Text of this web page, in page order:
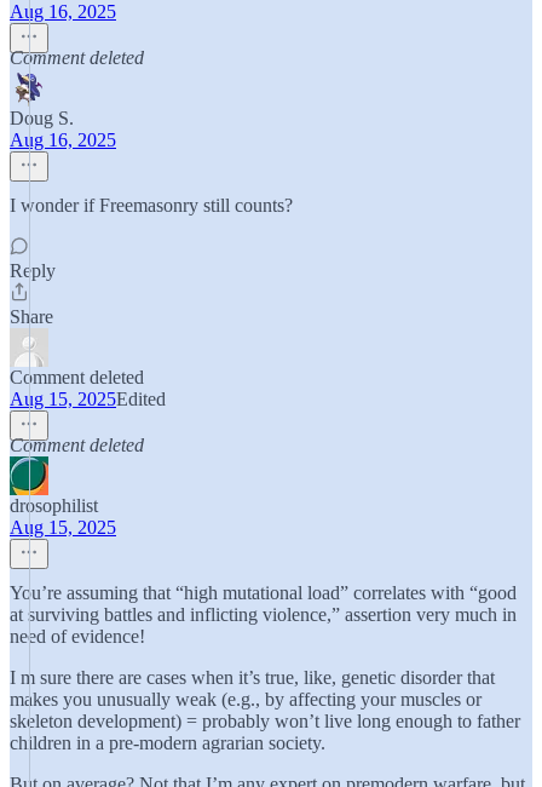
Aug 16, 2025
Comment deleted
Doug S.
Aug 16, 2025
I wonder if Freemasonry still counts?
Reply
Share
Comment deleted
Aug 15, 2025Edited
Comment deleted
drosophilist
Aug 15, 2025
You’re assuming that “high mutational load” correlates with “good
at surviving battles and inflicting violence,” assertion very much in
need of evidence!
I m sure there are cases when it’s true, like, genetic disorder that
makes you unusually weak (e.g., by affecting your muscles or
skeleton development) = probably won’t live long enough to father
children in a pre-modern agrarian society.